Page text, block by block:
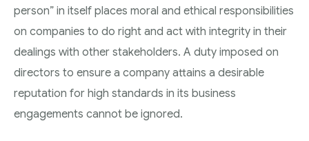
person” in itself places moral and ethical responsibilities
on companies to do right and act with integrity in their
dealings with other stakeholders. A duty imposed on
directors to ensure a company attains a desirable
reputation for high standards in its business
engagements cannot be ignored.